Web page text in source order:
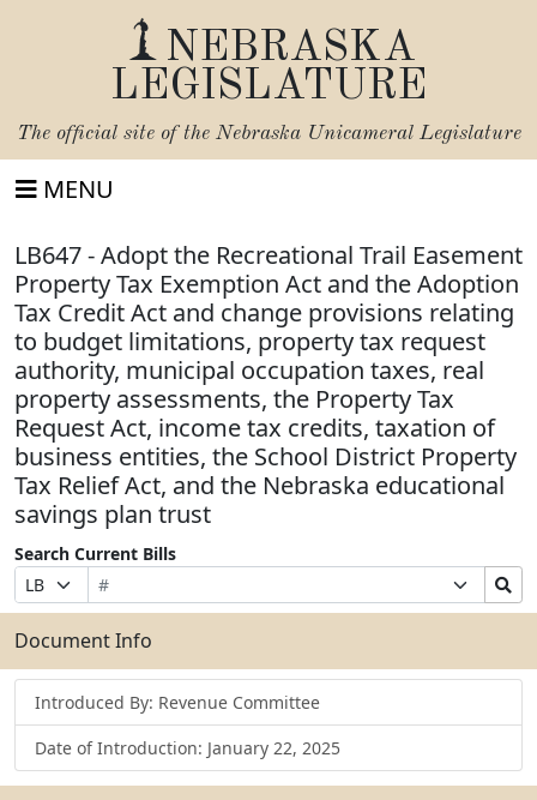
NEBRASKA
LEGISLATURE
The official site of the Nebraska Unicameral Legislature
MENU
LB647 - Adopt the Recreational Trail Easement
Property Tax Exemption Act and the Adoption
Tax Credit Act and change provisions relating
to budget limitations, property tax request
authority, municipal occupation taxes, real
property assessments, the Property Tax
Request Act, income tax credits, taxation of
business entities, the School District Property
Tax Relief Act, and the Nebraska educational
savings plan trust
Search Current Bills
Prefix
Selection
Bill
Number
Suffix
Selection
Search
Bills
Submit
Document Info
Introduced By: Revenue Committee
Date of Introduction: January 22, 2025